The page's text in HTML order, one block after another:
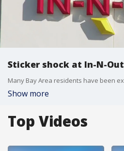
Sticker shock at In-N-Out
Show more
Top Videos